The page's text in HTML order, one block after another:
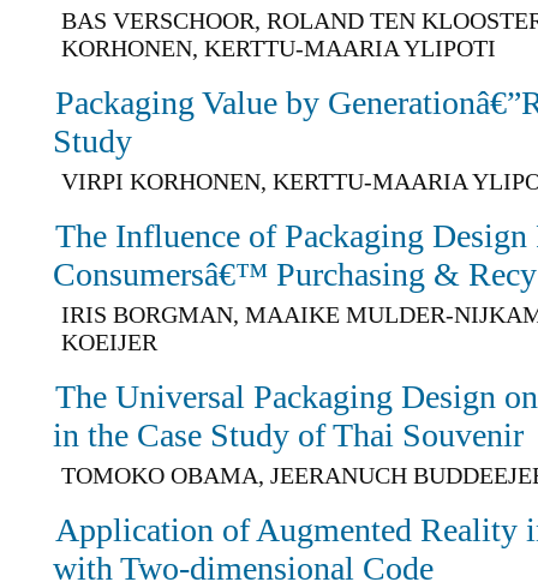
BAS VERSCHOOR, ROLAND TEN
KORHONEN, KERTTU-MAARIA YLIPOTI
Packaging Value by
Study
VIRPI KORHONEN, KERTTU-MAARIA
The Influence of Packaging Design
Consumersâ€™ Purchasing &
IRIS BORGMAN, MAAIKE MULDER-
KOEIJER
The Universal Packaging Design
in the Case Study of Thai Souvenir
TOMOKO OBAMA, JEERANUCH
Application of Augmented Reality
with Two-dimensional Code